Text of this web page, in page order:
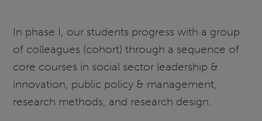
In phase I, our students progress with a group
of colleagues (cohort) through a sequence of
core courses in social sector leadership &
innovation, public policy & management,
research methods, and research design.